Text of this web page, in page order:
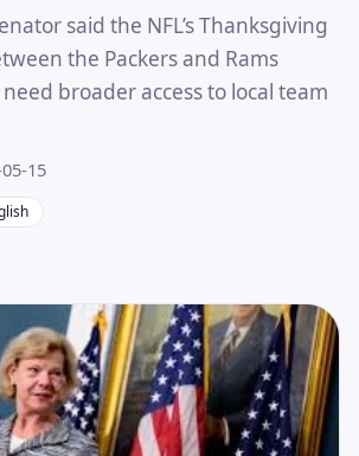
said the NFL’s Thanksgiving
the Packers and Rams
broader access to local team
05-15